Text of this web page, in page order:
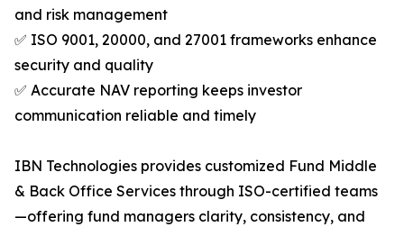
and risk management
✅ ISO 9001, 20000, and 27001 frameworks enhance
security and quality
✅ Accurate NAV reporting keeps investor
communication reliable and timely
IBN Technologies provides customized Fund Middle
& Back Office Services through ISO-certified teams
—offering fund managers clarity, consistency, and